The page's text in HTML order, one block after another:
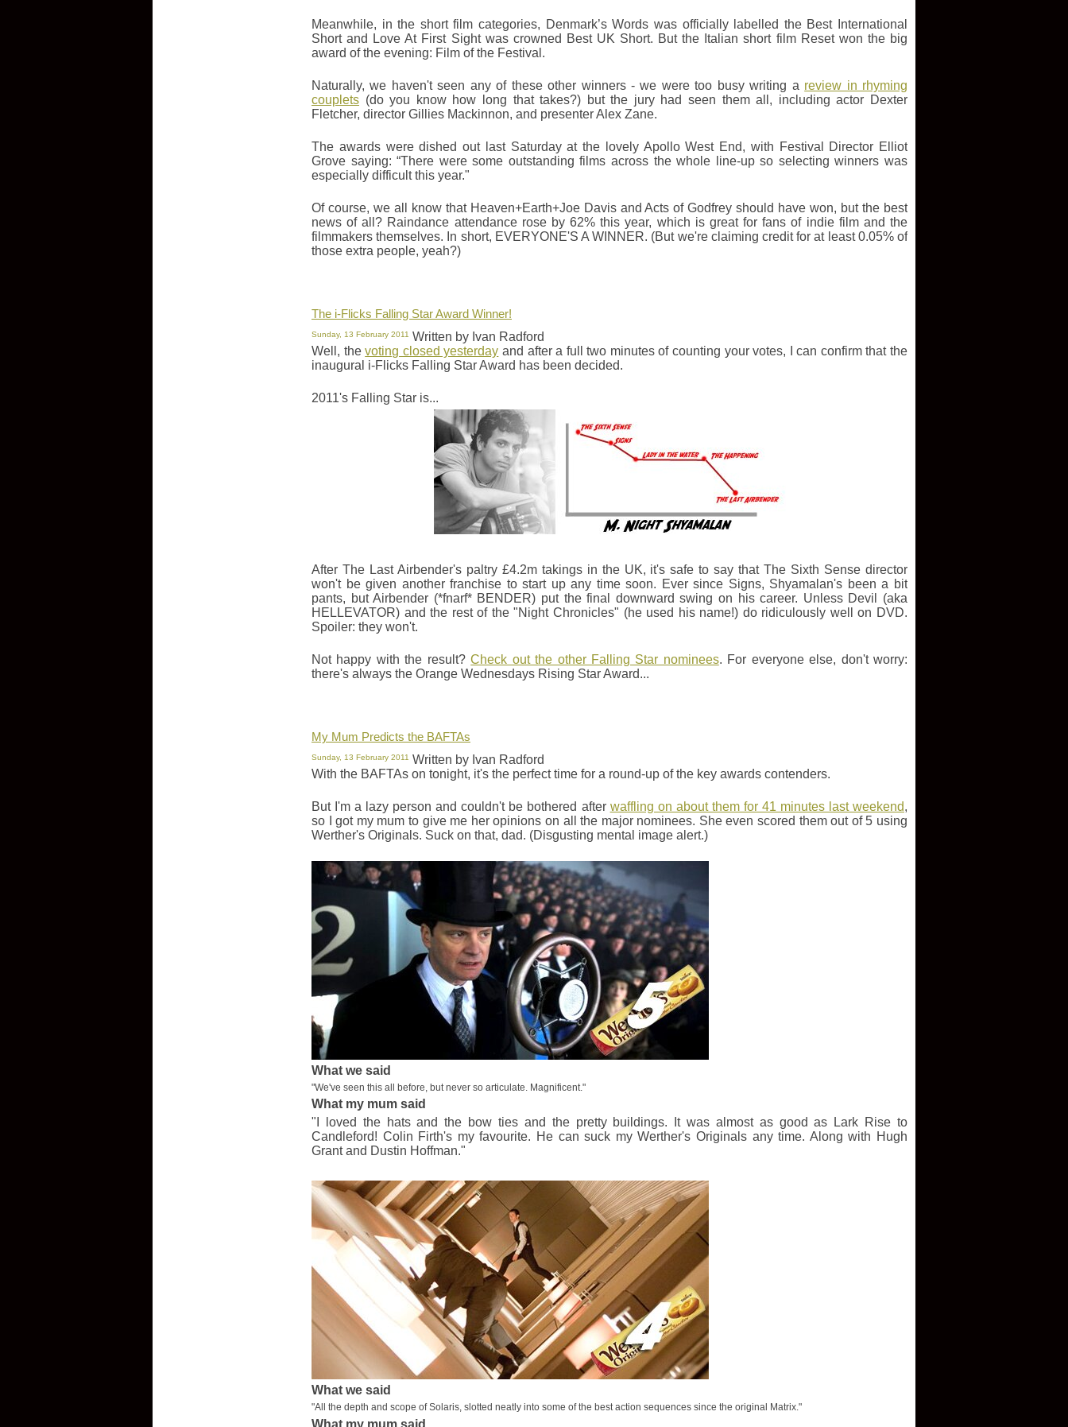
Meanwhile, in the short film categories, Denmark’s Words was officially labelled the Best International
Short and Love At First Sight was crowned Best UK Short. But the Italian short film Reset won the big
award of the evening: Film of the Festival.
Naturally, we haven't seen any of these other winners - we were too busy writing a review in rhyming
couplets (do you know how long that takes?) but the jury had seen them all, including actor Dexter
Fletcher, director Gillies Mackinnon, and presenter Alex Zane.
The awards were dished out last Saturday at the lovely Apollo West End, with Festival Director Elliot
Grove saying: “There were some outstanding films across the whole line-up so selecting winners was
especially difficult this year."
Of course, we all know that Heaven+Earth+Joe Davis and Acts of Godfrey should have won, but the best
news of all? Raindance attendance rose by 62% this year, which is great for fans of indie film and the
filmmakers themselves. In short, EVERYONE'S A WINNER. (But we're claiming credit for at least 0.05% of
those extra people, yeah?)
The i-Flicks Falling Star Award Winner!
Sunday, 13 February 2011 Written by Ivan Radford
Well, thevoting closed yesterday and after a full two minutes of counting your votes, I can confirm that the
inaugural i-Flicks Falling Star Award has been decided.
2011's Falling Star is...
After The Last Airbender's paltry £4.2m takings in the UK, it's safe to say that The Sixth Sense director
won't be given another franchise to start up any time soon. Ever since Signs, Shyamalan's been a bit
pants, but Airbender (*fnarf* BENDER) put the final downward swing on his career. Unless Devil (aka
HELLEVATOR) and the rest of the "Night Chronicles" (he used his name!) do ridiculously well on DVD.
Spoiler: they won't.
Not happy with the result?Check out the other Falling Star nominees. For everyone else, don't worry:
there's always the Orange Wednesdays Rising Star Award...
My Mum Predicts the BAFTAs
Sunday, 13 February 2011 Written by Ivan Radford
With the BAFTAs on tonight, it's the perfect time for a round-up of the key awards contenders.
But I'm a lazy person and couldn't be bothered after waffling on about them for 41 minutes last weekend,
so I got my mum to give me her opinions on all the major nominees. She even scored them out of 5 using
Werther's Originals. Suck on that, dad. (Disgusting mental image alert.)
What we said
"We've seen this all before, but never so articulate. Magnificent."
What my mum said
"I loved the hats and the bow ties and the pretty buildings. It was almost as good as Lark Rise to
Candleford! Colin Firth's my favourite. He can suck my Werther's Originals any time. Along with Hugh
Grant and Dustin Hoffman."
What we said
"All the depth and scope of Solaris, slotted neatly into some of the best action sequences since the original Matrix."
What my mum said